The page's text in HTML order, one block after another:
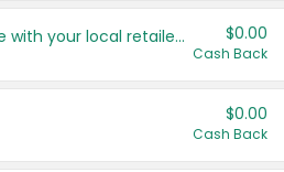
Save even more with your local retailers $0.00
Cash Back
$0.00
Cash Back